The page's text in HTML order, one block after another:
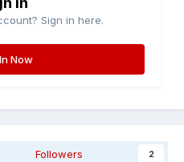
Sign in here.
Now
Followers 2